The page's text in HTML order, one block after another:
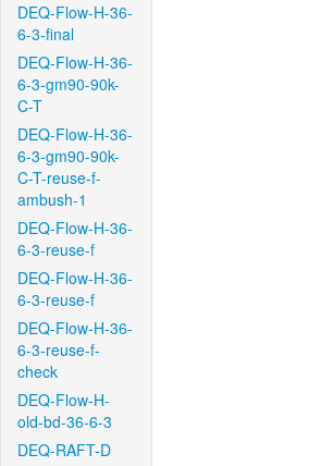
DEQ-Flow-H-36-
6-3-final
DEQ-Flow-H-36-
6-3-gm90-90k-
C-T
DEQ-Flow-H-36-
6-3-gm90-90k-
C-T-reuse-f-
ambush-1
DEQ-Flow-H-36-
6-3-reuse-f
DEQ-Flow-H-36-
6-3-reuse-f
DEQ-Flow-H-36-
6-3-reuse-f-
check
DEQ-Flow-H-
old-bd-36-6-3
DEQ-RAFT-D